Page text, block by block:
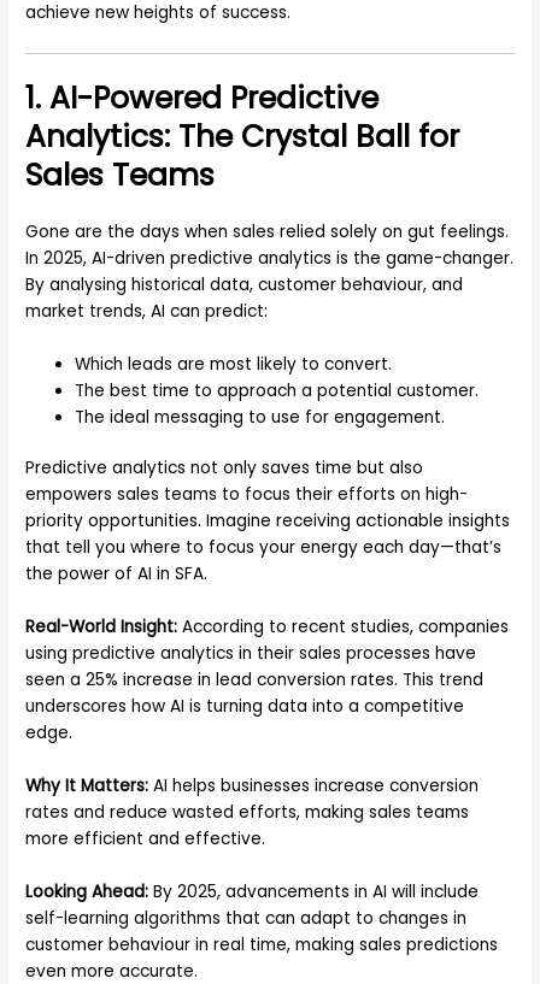
achieve new heights of success.
1. AI-Powered Predictive
Analytics: The Crystal Ball for
Sales Teams
Gone are the days when sales relied solely on gut feelings.
In 2025, AI-driven predictive analytics is the game-changer.
By analysing historical data, customer behaviour, and
market trends, AI can predict:
Which leads are most likely to convert.
The best time to approach a potential customer.
The ideal messaging to use for engagement.
Predictive analytics not only saves time but also
empowers sales teams to focus their efforts on high-
priority opportunities. Imagine receiving actionable insights
that tell you where to focus your energy each day—that’s
the power of AI in SFA.
Real-World Insight: According to recent studies, companies
using predictive analytics in their sales processes have
seen a 25% increase in lead conversion rates. This trend
underscores how AI is turning data into a competitive
edge.
Why It Matters: AI helps businesses increase conversion
rates and reduce wasted efforts, making sales teams
more efficient and effective.
Looking Ahead: By 2025, advancements in AI will include
self-learning algorithms that can adapt to changes in
customer behaviour in real time, making sales predictions
even more accurate.